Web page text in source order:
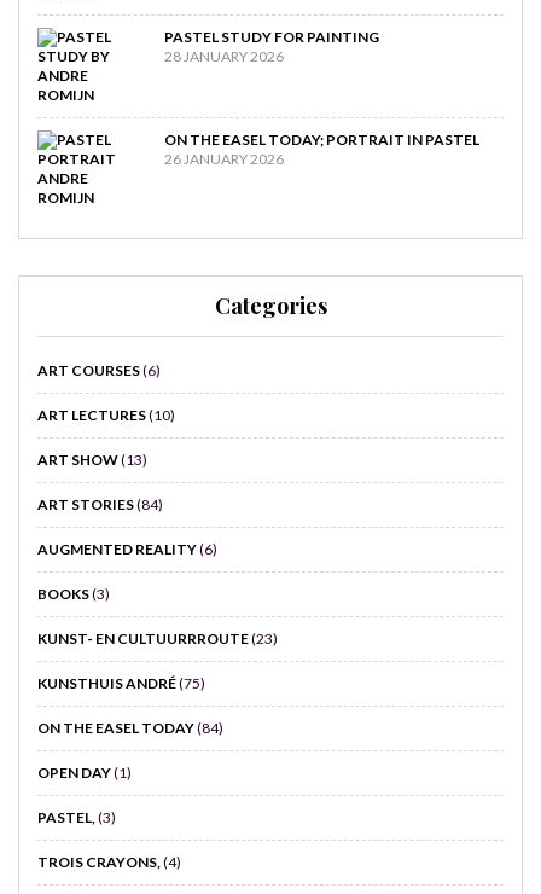
PASTEL STUDY FOR PAINTING
28 JANUARY 2026
ON THE EASEL TODAY; PORTRAIT IN PASTEL
26 JANUARY 2026
Categories
ART COURSES(6)
ART LECTURES(10)
ART SHOW(13)
ART STORIES(84)
AUGMENTED REALITY(6)
BOOKS(3)
KUNST- EN CULTUURRROUTE(23)
KUNSTHUIS ANDRÉ(75)
ON THE EASEL TODAY(84)
OPEN DAY(1)
PASTEL,(3)
TROIS CRAYONS,(4)